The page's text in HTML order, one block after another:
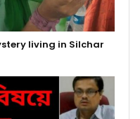
living in Silchar